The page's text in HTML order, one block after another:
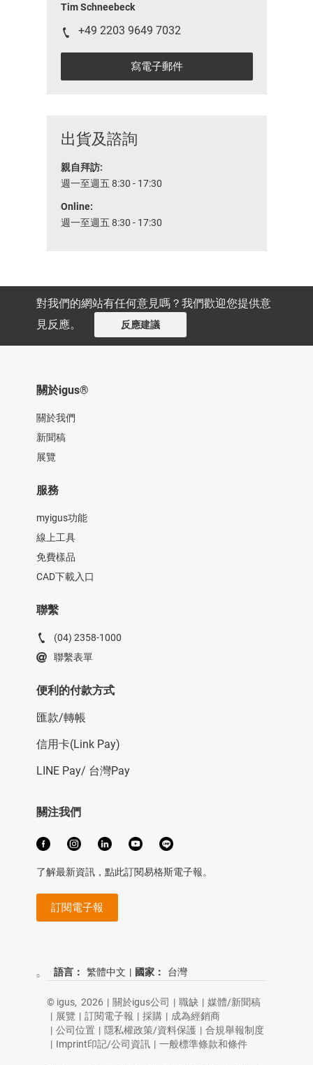
Tim Schneebeck
+49 2203 9649 7032
寫電子郵件
出貨及諮詢
親自拜訪:
週一至週五 8:30 - 17:30
Online:
週一至週五 8:30 - 17:30
對我們的網站有任何意見嗎？我們歡迎您提供意
見反應。
反應建議
關於igus®
關於我們
新聞稿
展覽
服務
myigus功能
線上工具
免費樣品
CAD下載入口
聯繫
(04) 2358-1000
聯繫表單
便利的付款方式
匯款/轉帳
信用卡(Link Pay)
LINE Pay/ 台灣Pay
關注我們
了解最新資訊，點此訂閱易格斯電子報。
訂閱電子報
語言： 繁體中文 | 國家： 台灣
© igus, 2026 | 關於igus公司 | 職缺 | 媒體/新聞稿
| 展覽 | 訂閱電子報 | 採購 | 成為經銷商
| 公司位置 | 隱私權政策/資料保護 | 合規舉報制度
| Imprint印記/公司資訊 | 一般標準條款和條件